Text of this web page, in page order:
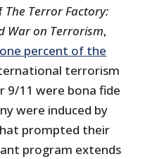
The Terror Factory:
War on Terrorism,
percent of the
terrorism
9/11 were bona fide
were induced by
prompted their
program extends